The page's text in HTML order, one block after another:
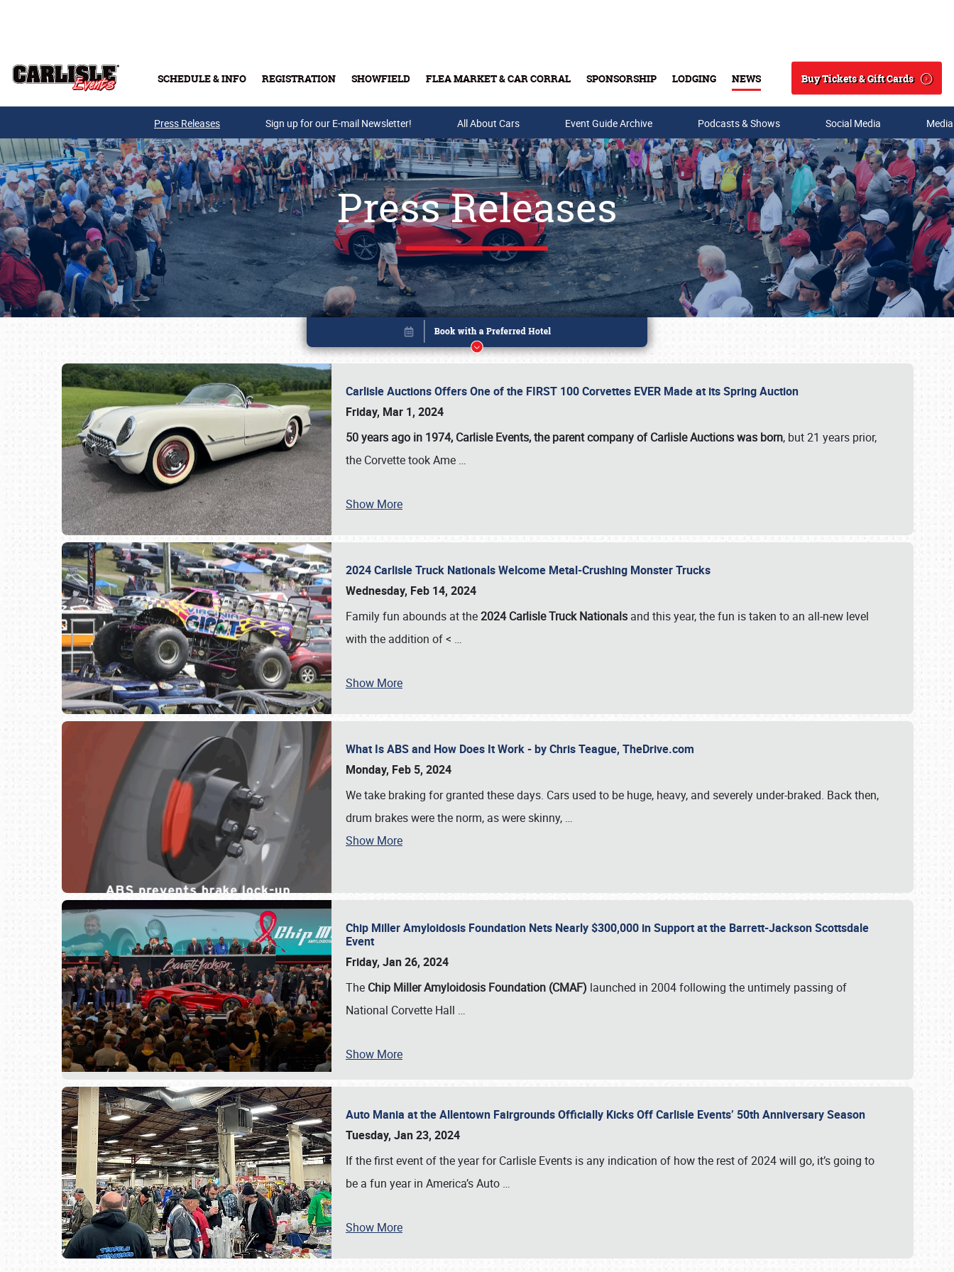
SCHEDULE & INFO REGISTRATION SHOWFIELD FLEA MARKET & CAR CORRAL SPONSORSHIP LODGING NEWS
Search
Buy Tickets & Gift Cards
Buy Tickets & Gift Cards
SCHEDULE & INFO
Press Releases Sign up for our E-mail Newsletter! All About Cars Event Guide Archive Podcasts & Shows Social Media
Press Releases
Carlisle Auctions Offers One of the FIRST 100 Corvettes EVER Made at its Spring Auction
Friday, Mar 1, 2024
50 years ago in 1974, Carlisle Events, the parent company of Carlisle Auctions was born, but 21 years prior,
the Corvette took Ame …
Show More
2024 Carlisle Truck Nationals Welcome Metal-Crushing Monster Trucks
Wednesday, Feb 14, 2024
Family fun abounds at the2024 Carlisle Truck Nationals and this year, the fun is taken to an all-new level
with the addition of < …
Show More
What Is ABS and How Does It Work - by Chris Teague, TheDrive.com
Monday, Feb 5, 2024
We take braking for granted these days. Cars used to be huge, heavy, and severely under-braked. Back then,
drum brakes were the norm, as were skinny, …
Show More
Chip Miller Amyloidosis Foundation Nets Nearly $300,000 in Support at the Barrett-Jackson Scottsdale
Event
Friday, Jan 26, 2024
The Chip Miller Amyloidosis Foundation (CMAF) launched in 2004 following the untimely passing of
National Corvette Hall …
Show More
Auto Mania at the Allentown Fairgrounds Officially Kicks Off Carlisle Events’ 50th Anniversary Season
Tuesday, Jan 23, 2024
If the first event of the year for Carlisle Events is any indication of how the rest of 2024 will go, it’s going to
be a fun year in America’s Auto …
Show More
Book online or call (800) 216-1876